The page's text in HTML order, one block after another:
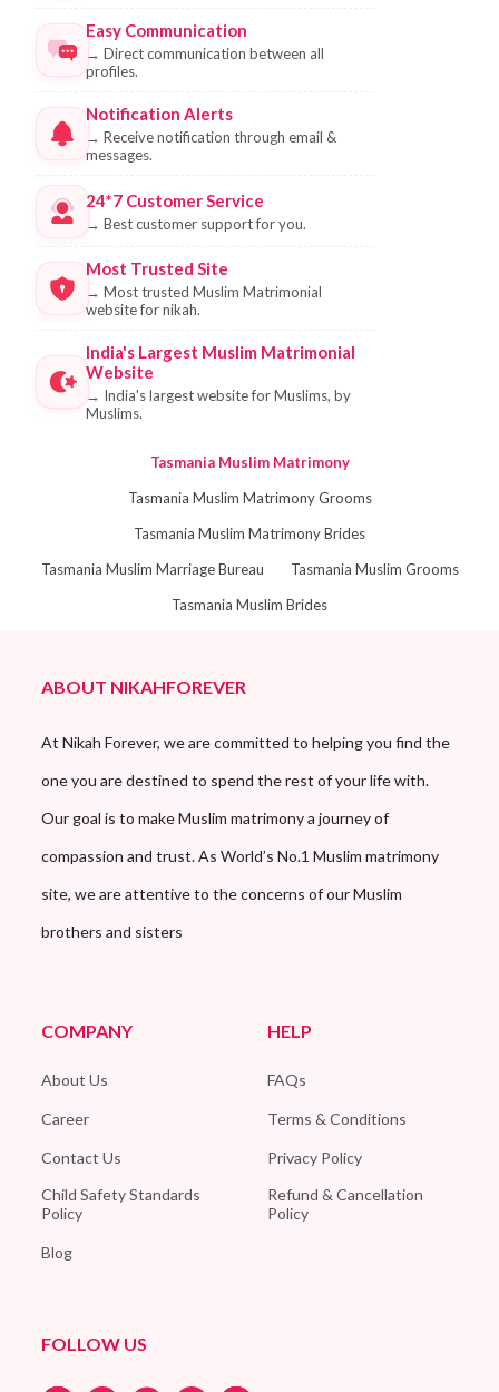
Easy Communication
→ Direct communication between all
profiles.
Notification Alerts
→ Receive notification through email &
messages.
24*7 Customer Service
→ Best customer support for you.
Most Trusted Site
→ Most trusted Muslim Matrimonial
website for nikah.
India's Largest Muslim Matrimonial
Website
→ India's largest website for Muslims, by
Muslims.
Tasmania Muslim Matrimony
Tasmania Muslim Matrimony Grooms
Tasmania Muslim Matrimony Brides
Tasmania Muslim Marriage Bureau
Tasmania Muslim Grooms
Tasmania Muslim Brides
ABOUT NIKAHFOREVER
At Nikah Forever, we are committed to helping you find the
one you are destined to spend the rest of your life with.
Our goal is to make Muslim matrimony a journey of
compassion and trust. As World’s No.1 Muslim matrimony
site, we are attentive to the concerns of our Muslim
brothers and sisters
COMPANY
About Us
Career
Contact Us
Child Safety Standards
Policy
Blog
HELP
FAQs
Terms & Conditions
Privacy Policy
Refund & Cancellation
Policy
FOLLOW US